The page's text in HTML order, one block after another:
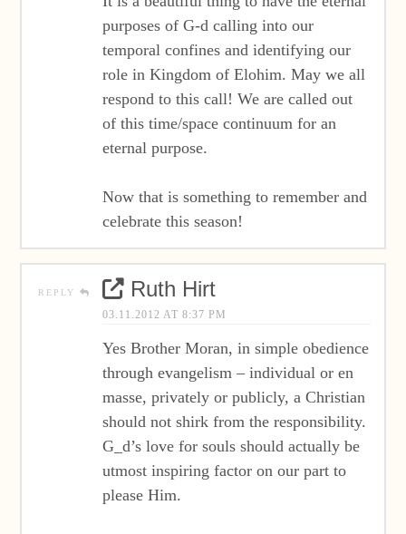
purposes of G-d calling into our
temporal confines and identifying our
role in Kingdom of Elohim. May we all
respond to this call! We are called out
of this time/space continuum for an
eternal purpose.
Now that is something to remember and
celebrate this season!
REPLY Ruth Hirt
03.11.2012 AT 8:37 PM
Yes Brother Moran, in simple obedience
through evangelism – individual or en
masse, privately or publicly, a Christian
should not shirk from the responsibility.
G_d’s love for souls should actually be
utmost inspiring factor on our part to
please Him.